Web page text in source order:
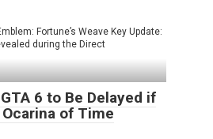
Fortune’s Weave Key Update:
during the Direct
6 to Be Delayed if
of Time